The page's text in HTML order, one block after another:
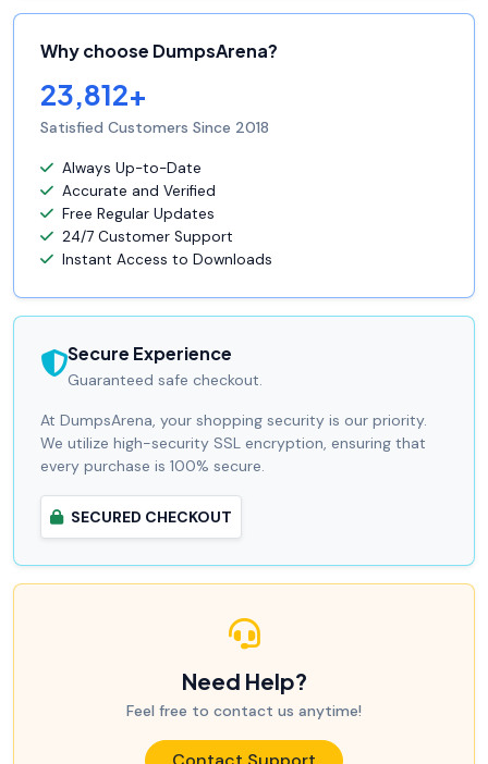
Why choose DumpsArena?
23,812+
Satisfied Customers Since 2018
Always Up-to-Date
Accurate and Verified
Free Regular Updates
24/7 Customer Support
Instant Access to Downloads
Secure Experience
Guaranteed safe checkout.
At DumpsArena, your shopping security is our priority.
We utilize high-security SSL encryption, ensuring that
every purchase is 100% secure.
SECURED CHECKOUT
Need Help?
Feel free to contact us anytime!